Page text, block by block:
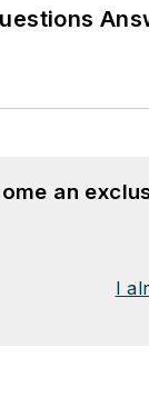
an
I